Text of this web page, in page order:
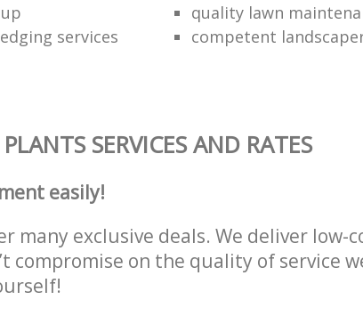
quality lawn
services
competent
SERVICES AND RATES
easily!
many exclusive deals. We deliver low-
compromise on the quality of service